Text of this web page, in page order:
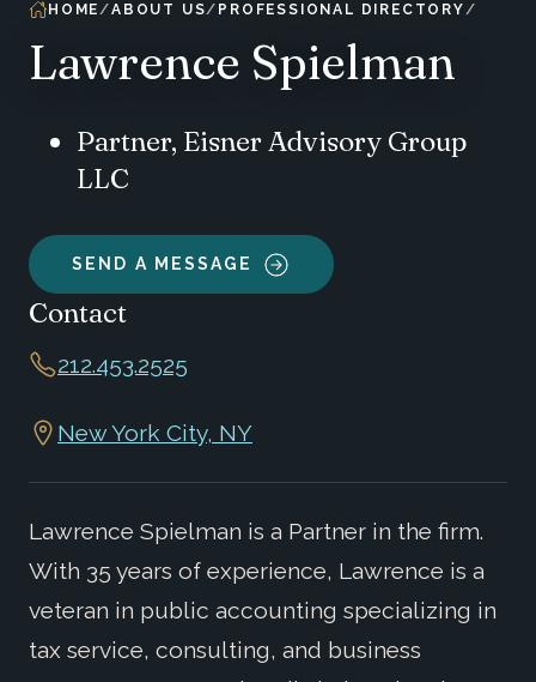
HOME ABOUT US PROFESSIONAL DIRECTORY
Lawrence Spielman
Partner, Eisner Advisory Group
LLC
SEND A MESSAGE
Contact
212.453.2525
New York City, NY
Lawrence Spielman is a Partner in the firm.
With 35 years of experience, Lawrence is a
veteran in public accounting specializing in
tax service, consulting, and business